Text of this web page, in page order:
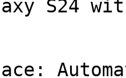
S24